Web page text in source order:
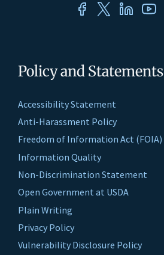
Policy and Statements
Accessibility Statement
Anti-Harassment Policy
Freedom of Information Act (FOIA)
Information Quality
Non-Discrimination Statement
Open Government at USDA
Plain Writing
Privacy Policy
Vulnerability Disclosure Policy